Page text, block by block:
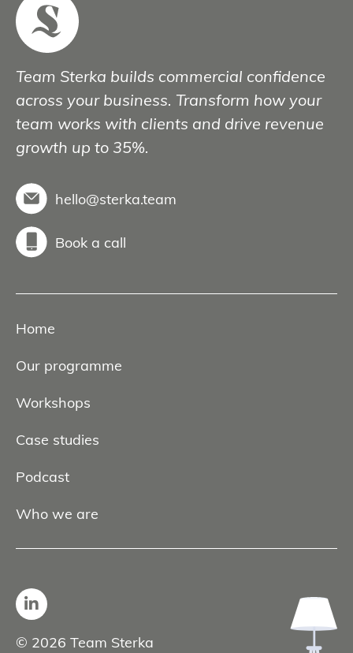
Team Sterka builds commercial confidence
across your business. Transform how your
team works with clients and drive revenue
growth up to 35%.
hello@sterka.team
Book a call
Home
Our programme
Workshops
Case studies
Podcast
Who we are
© 2026 Team Sterka